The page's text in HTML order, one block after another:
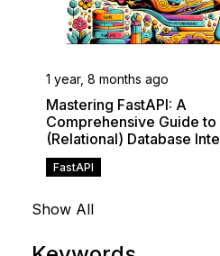
1 year, 8 months ago
Mastering FastAPI: A
Comprehensive Guide to
(Relational) Database
FastAPI
Show All